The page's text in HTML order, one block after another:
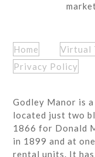
Home Virtual
Privacy Policy
Godley Manor is
located just two
1866 for Donald
in 1899 and at
rental units. It